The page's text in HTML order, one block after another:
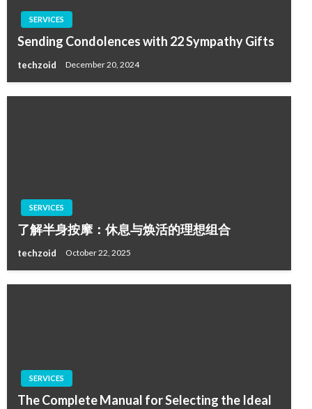
SERVICES
Sending Condolences with 22 Sympathy Gifts
techzoid December 20, 2024
SERVICES
了解半身按摩：休息与焕活的理想组合
techzoid October 22, 2025
SERVICES
The Complete Manual for Selecting the Ideal